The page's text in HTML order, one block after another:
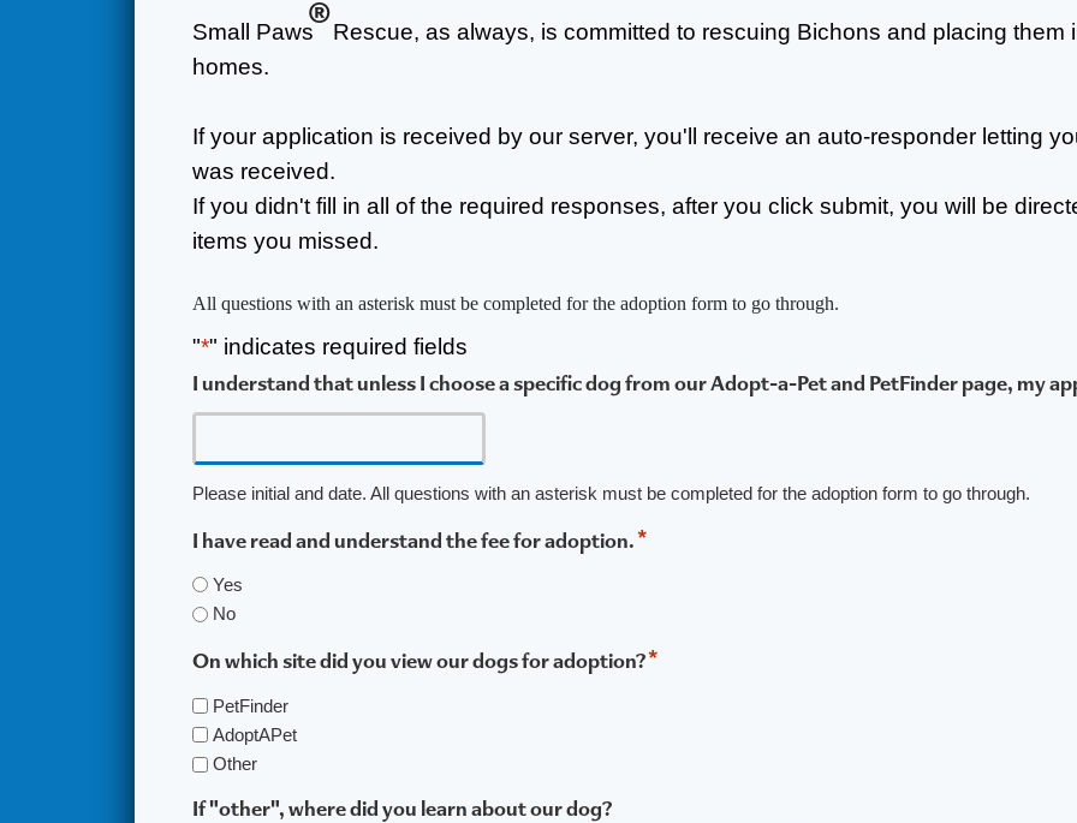
Small Paws®Rescue, as always, is committed to rescuing Bichons and placing them
homes.
If your application is received by our server, you'll receive an auto-responder letting
was received.
If you didn't fill in all of the required responses, after you click submit, you will be
items you missed.
All questions with an asterisk must be completed for the adoption form to go through.
"*" indicates required fields
I understand that unless I choose a specific dog from our Adopt-a-Pet and PetFinder page, my
Please initial and date. All questions with an asterisk must be completed for the adoption form to go through.
I have read and understand the fee for adoption.*
Yes
No
On which site did you view our dogs for adoption?*
PetFinder
AdoptAPet
Other
If "other", where did you learn about our dog?